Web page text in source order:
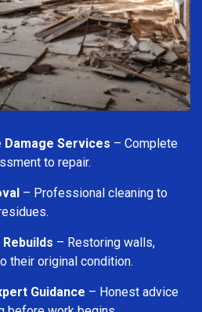
Services – Complete
to repair.
– Professional cleaning to
– Restoring walls,
their original condition.
Guidance – Honest advice